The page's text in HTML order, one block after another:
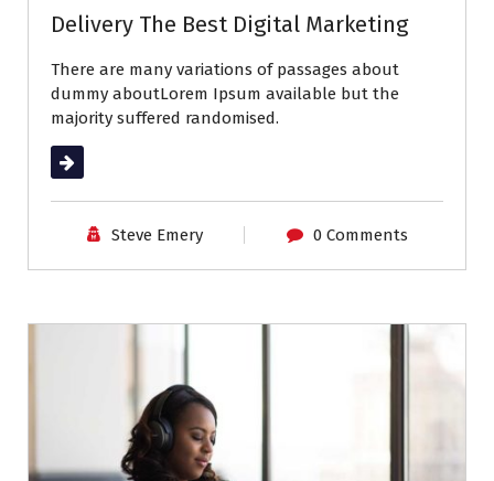
Delivery The Best Digital Marketing
There are many variations of passages about
dummy aboutLorem Ipsum available but the
majority suffered randomised.
Read More
Steve Emery 0 Comments